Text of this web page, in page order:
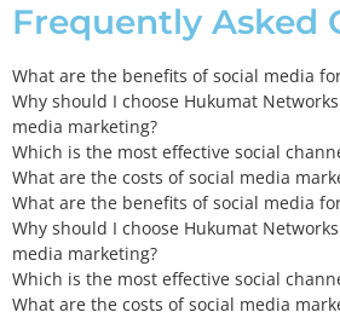
Frequently Asked
What are the benefits of social media
Why should I choose Hukumat
media marketing?
Which is the most effective social
What are the costs of social media
What are the benefits of social media
Why should I choose Hukumat
media marketing?
Which is the most effective social
What are the costs of social media